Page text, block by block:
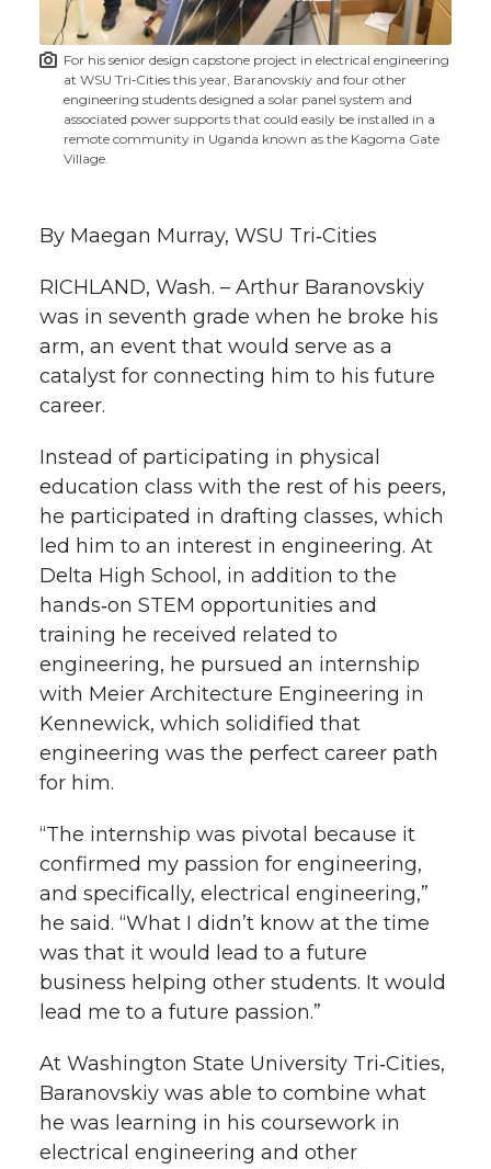
n
T
w
t
e
r
n
F
a
B
o
k
n
L
i
e
d
n
i
t
h
a
i
t
h
l
k
For his senior design capstone project in electrical engineering
at WSU Tri‑Cities this year, Baranovskiy and four other
engineering students designed a solar panel system and
associated power supports that could easily be installed in a
remote community in Uganda known as the Kagoma Gate
Village.
By Maegan Murray, WSU Tri‑Cities
RICHLAND, Wash. – Arthur Baranovskiy
was in seventh grade when he broke his
arm, an event that would serve as a
catalyst for connecting him to his future
career.
Instead of participating in physical
education class with the rest of his peers,
he participated in drafting classes, which
led him to an interest in engineering. At
Delta High School, in addition to the
hands‑on STEM opportunities and
training he received related to
engineering, he pursued an internship
with Meier Architecture Engineering in
Kennewick, which solidified that
engineering was the perfect career path
for him.
“The internship was pivotal because it
confirmed my passion for engineering,
and specifically, electrical engineering,”
he said. “What I didn’t know at the time
was that it would lead to a future
business helping other students. It would
lead me to a future passion.”
At Washington State University Tri‑Cities,
Baranovskiy was able to combine what
he was learning in his coursework in
electrical engineering and other